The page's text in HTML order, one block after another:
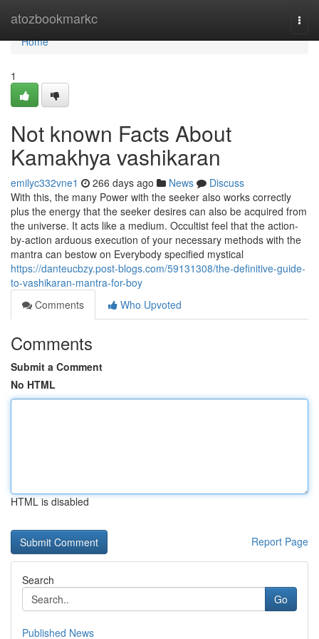
atozbookmarkc
Home
Home
1
Not known Facts About
Kamakhya vashikaran
emilyc332vne1 266 days ago News
Discuss
With this, the many Power with the seeker also works correctly
plus the energy that the seeker desires can also be acquired from
the universe. It acts like a medium. Occultist feel that the action-
by-action arduous execution of your necessary methods with the
mantra can bestow on Everybody specified mystical
https://danteucbzy.post-blogs.com/59131308/the-definitive-guide-
to-vashikaran-mantra-for-boy
Comments
Who Upvoted
Comments
Submit a Comment
No HTML
HTML is disabled
Report Page
Search
Go
Published News